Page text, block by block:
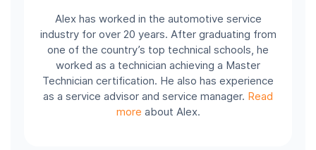
Alex has worked in the automotive service
industry for over 20 years. After graduating from
one of the country’s top technical schools, he
worked as a technician achieving a Master
Technician certification. He also has experience
as a service advisor and service manager. Read
more about Alex.